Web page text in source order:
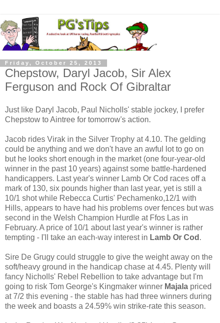
Friday, October 25, 2013
Chepstow, Daryl Jacob, Sir Alex
Ferguson and Rock Of Gibraltar
Just like Daryl Jacob, Paul Nicholls' stable jockey, I prefer
Chepstow to Aintree for tomorrow's action.
Jacob rides Virak in the Silver Trophy at 4.10. The gelding
could be anything and we don't have an awful lot to go on
but he looks short enough in the market (one four-year-old
winner in the past 10 years) against some battle-hardened
handicappers. Last year's winner Lamb Or Cod races off a
mark of 130, six pounds higher than last year, yet is still a
10/1 shot while Rebecca Curtis' Pechamenko,12/1 with
Hills, appears to have had his problems over fences but was
second in the Welsh Champion Hurdle at Ffos Las in
February. A price of 10/1 about last year's winner is rather
tempting - I'll take an each-way interest in Lamb Or Cod .
Sire De Grugy could struggle to give the weight away on the
soft/heavy ground in the handicap chase at 4.45. Plenty will
fancy Nicholls' Rebel Rebellion to take advantage but I'm
going to risk Tom George's Kingmaker winner Majala priced
at 7/2 this evening - the stable has had three winners during
the week and boasts a 24.59% win strike-rate this season.